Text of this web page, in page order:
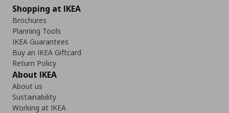
Shopping at IKEA
Brochures
Planning Tools
IKEA Guarantees
Buy an IKEA Giftcard
Return Policy
About IKEA
About us
Sustainability
Working at IKEA